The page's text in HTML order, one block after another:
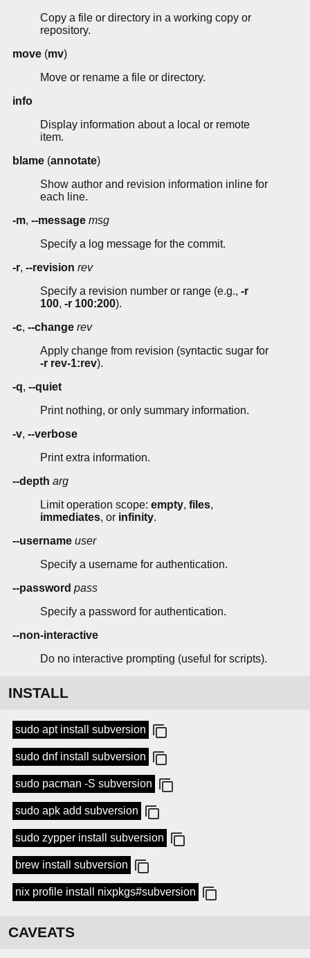
Copy a file or directory in a working copy or
repository.
move (mv)
Move or rename a file or directory.
info
Display information about a local or remote
item.
blame (annotate)
Show author and revision information inline for
each line.
-m, --message msg
Specify a log message for the commit.
-r, --revision rev
Specify a revision number or range (e.g., -r
100, -r 100:200).
-c, --change rev
Apply change from revision (syntactic sugar for
-r rev-1:rev).
-q, --quiet
Print nothing, or only summary information.
-v, --verbose
Print extra information.
--depth arg
Limit operation scope: empty, files,
immediates, or infinity.
--username user
Specify a username for authentication.
--password pass
Specify a password for authentication.
--non-interactive
Do no interactive prompting (useful for scripts).
INSTALL
sudo apt install subversion
sudo dnf install subversion
sudo pacman -S subversion
sudo apk add subversion
sudo zypper install subversion
brew install subversion
nix profile install nixpkgs#subversion
CAVEATS